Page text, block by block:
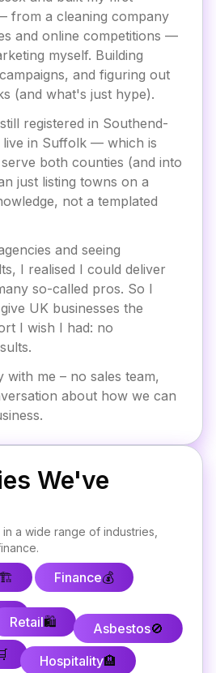
from a cleaning company
and online competitions —
myself. Building
and figuring out
(and what's just hype).
registered in Southend-
in Suffolk — which is
both counties (and into
just listing towns on a
not a templated
and seeing
I realised I could deliver
so-called pros. So I
UK businesses the
I wish I had: no
with me – no sales team,
about how we can
We've
a wide range of industries,
🏗️ Finance💰
Retail🛍️ Asbestos🚫
Hospitality🏨